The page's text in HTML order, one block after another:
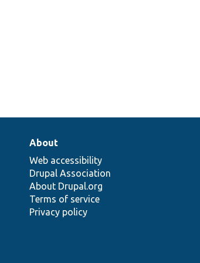
About
Web accessibility
Drupal Association
About Drupal.org
Terms of service
Privacy policy